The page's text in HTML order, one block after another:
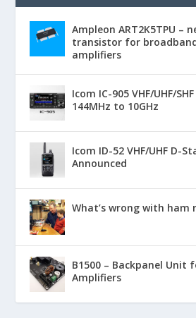
Ampleon ART2K5TPU –
transistor for
amplifiers
Icom IC-905 VHF/UHF/
144MHz to 10GHz
Icom ID-52 VHF/UHF D-
Announced
What’s wrong with ham
B1500 – Backpanel Unit
Amplifiers